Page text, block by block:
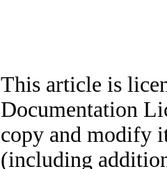
This article is
Documentation
copy and modify
(including